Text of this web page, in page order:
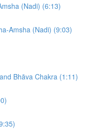
(Nadi) (6:13)
Amsha (Nadi) (9:03)
Bhāva Chakra (1:11)